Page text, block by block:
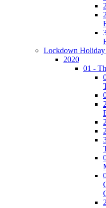
Lockdown Holiday
2020
01 -